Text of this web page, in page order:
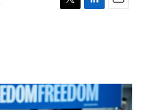
T
r
L
I
n
E